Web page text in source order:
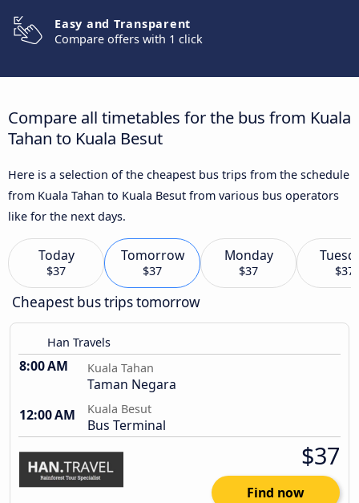
Easy and Transparent
Compare offers with 1 click
Compare all timetables for the bus from Kuala
Tahan to Kuala Besut
Here is a selection of the cheapest bus trips from the schedule
from Kuala Tahan to Kuala Besut from various bus operators
like for the next days.
Today
$37
Tomorrow
$37
Monday
$37 $37
Cheapest bus trips tomorrow
Han Travels
8:00 AM Kuala Tahan
Taman Negara
12:00 AM
Kuala Besut
Bus Terminal
$37
Find now